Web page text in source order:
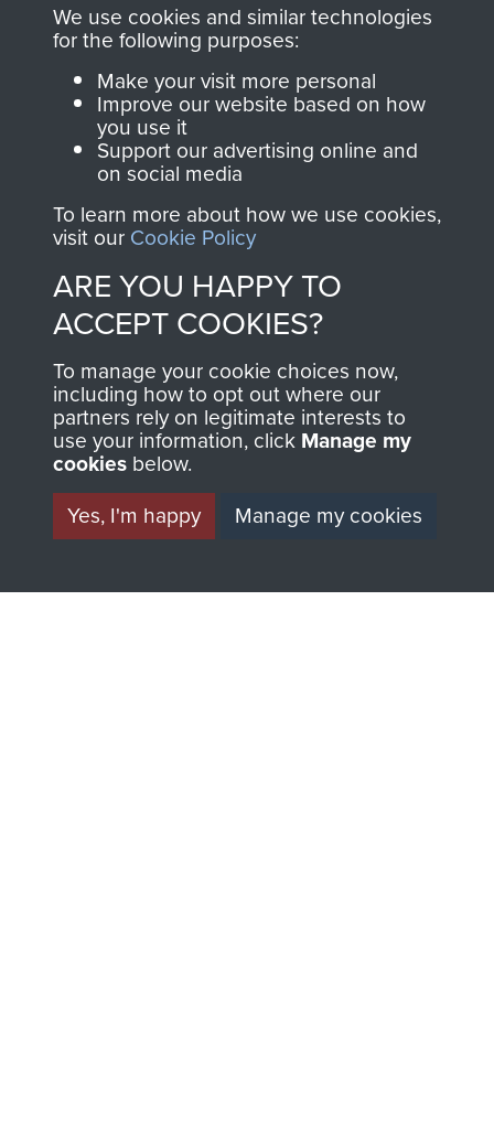
Visit the museum
The Parachute
Regiment and
Airborne Forces
BECOME A
FRIEND OF
THE
MUSEUM
Become a friend of
the museum and gain
access to an ever
military airborne
AIRBORNE
SHOP
The Airborne Shop is
the official shop
(The Parachute
Regiment Charity
We use cookies and similar technologies
for the following purposes:
Make your visit more personal
Improve our website based on how
you use it
Support our advertising online and
on social media
To learn more about how we use cookies,
visit our Cookie Policy
ARE YOU HAPPY TO
ACCEPT COOKIES?
To manage your cookie choices now,
including how to opt out where our
partners rely on legitimate interests to
use your information, click Manage my
cookies below.
Yes, I'm happy
Manage my cookies